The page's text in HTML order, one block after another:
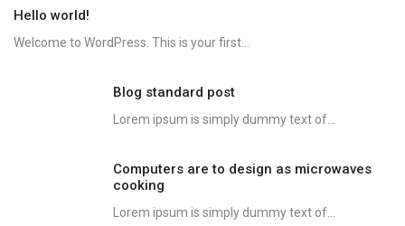
Hello world!
Welcome to WordPress. This is your first...
Blog standard post
Lorem ipsum is simply dummy text of...
Computers are to design as microwaves
cooking
Lorem ipsum is simply dummy text of...